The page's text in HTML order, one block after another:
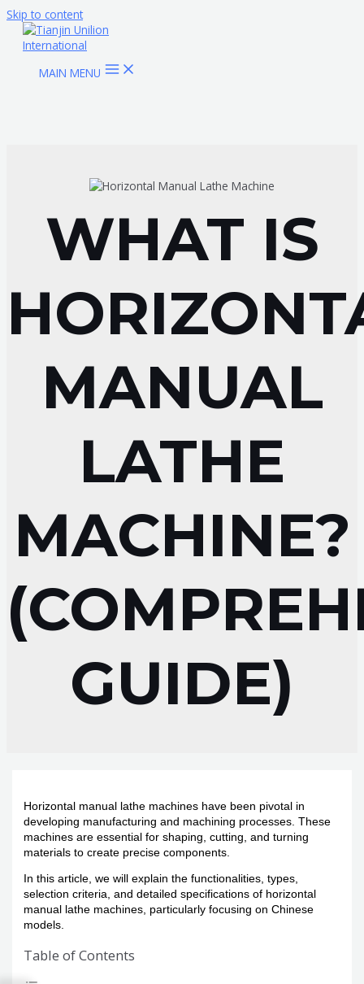
Skip to content
MAIN MENU
WHAT IS
MANUAL
LATHE
MACHINE?
GUIDE)
Horizontal manual lathe machines have been pivotal in
developing manufacturing and machining processes. These
machines are essential for shaping, cutting, and turning
materials to create precise components.
In this article, we will explain the functionalities, types,
selection criteria, and detailed specifications of horizontal
manual lathe machines, particularly focusing on Chinese
models.
Table of Contents